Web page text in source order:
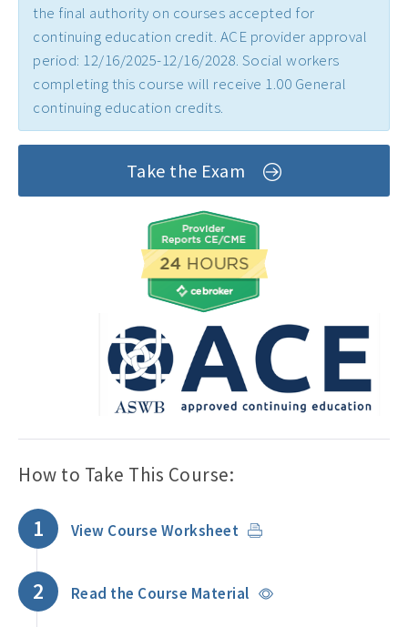
Mental Health CEUs ›
Mindfulness CEUs ›
NBCC Approved CEs ›
Supervision CEUs ›
the final authority on courses accepted for
continuing education credit. ACE provider approval
period: 12/16/2025-12/16/2028. Social workers
completing this course will receive 1.00 General
continuing education credits.
Take the Exam
How to Take This Course:
1 View Course Worksheet
2 Read the Course Material